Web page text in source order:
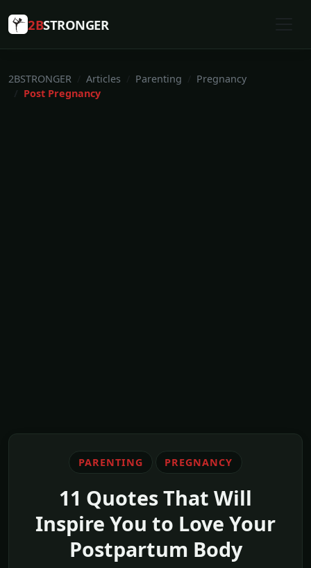
2BSTRONGER
2BSTRONGER Articles Parenting
Pregnancy
Post Pregnancy
PARENTING PREGNANCY
11 Quotes That Will
Inspire You to Love Your
Postpartum Body